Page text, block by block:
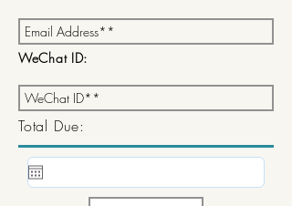
WeChat ID:
Total Due: